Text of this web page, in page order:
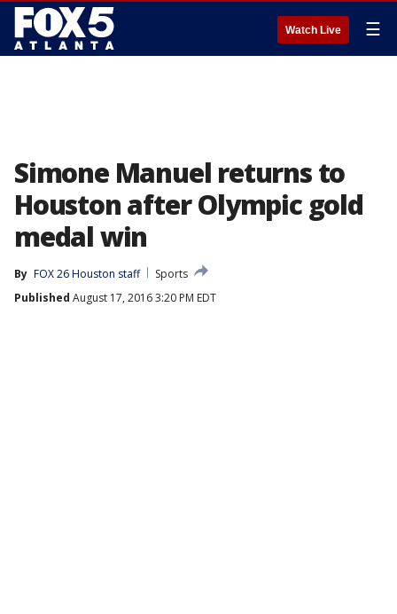
Watch Live ☰
Simone Manuel returns to
Houston after Olympic gold
medal win
By FOX 26 Houston staff
Sports
Published August 17, 2016 3:20 PM EDT